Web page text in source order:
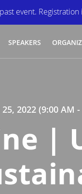
event. Registration
SPEAKERS
25, 2022 (9:00 AM
|